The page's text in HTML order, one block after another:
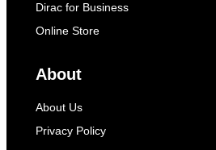
Dirac for Business
Online Store
About
About Us
Privacy Policy